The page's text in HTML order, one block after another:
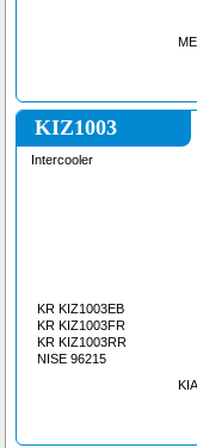
KIZ1003
Intercooler
KR KIZ1003EB
KR KIZ1003FR
KR KIZ1003RR
NISE 96215